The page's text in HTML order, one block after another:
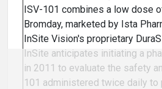
ISV-101 combines a low dose
Bromday, marketed by Ista
InSite Vision's proprietary
InSite anticipates initiating a
in 2011 to evaluate the safety
101 administered twice daily